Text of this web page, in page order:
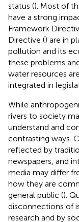
status (). Most of
have a strong
Framework
Directive () are in
pollution and its
these problems
water resources
integrated in
While
rivers to society
understand and
contrasting ways.
reflected by
newspapers, and
media may differ
how they are
general public ().
disconnections of
research and by